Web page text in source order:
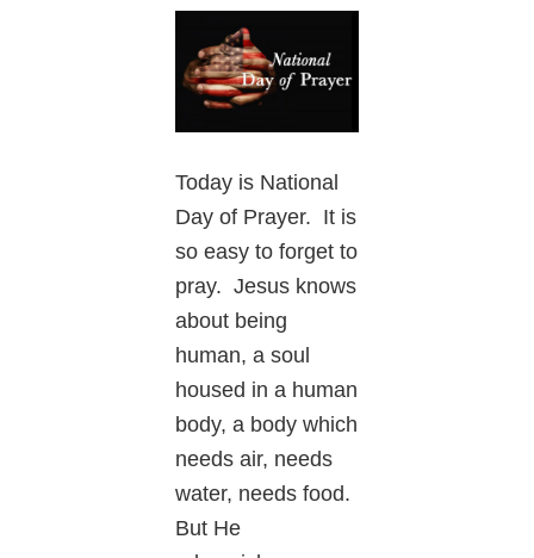
Today is National
Day of Prayer. It is
so easy to forget to
pray. Jesus knows
about being
human, a soul
housed in a human
body, a body which
needs air, needs
water, needs food.
But He